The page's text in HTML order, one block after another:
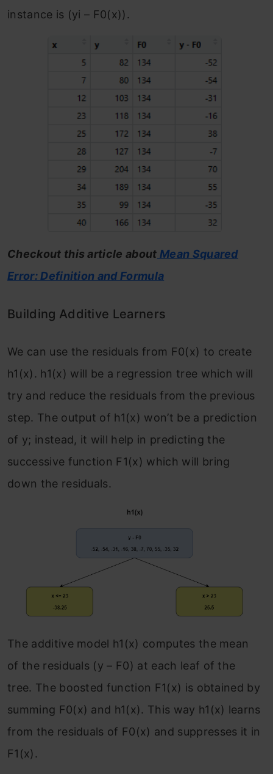
instance is (yi – F0(x)).
Checkout this article about Mean Squared
Error: Definition and Formula
Building Additive Learners
We can use the residuals from F0(x) to create
h1 (x). h1(x) will be a regression tree which will
try and reduce the residuals from the previous
step. The output of h1(x) won’t be a prediction
of y; instead, it will help in predicting the
successive function F1(x) which will bring
down the residuals.
The additive model h1 (x) computes the mean
of the residuals (y – F0) at each leaf of the
tree. The boosted function F1(x) is obtained by
summing F0(x) and h1(x). This way h1 (x) learns
from the residuals of F0(x) and suppresses it in
F1 (x).